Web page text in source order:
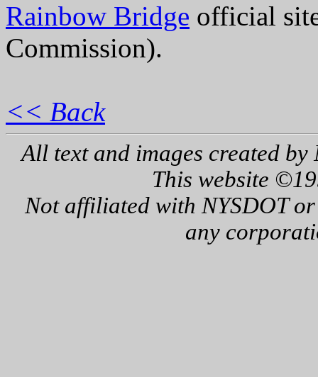
Rainbow Bridge official
Commission).
<< Back
All text and images created by
This website
Not affiliated with NYSDOT
any